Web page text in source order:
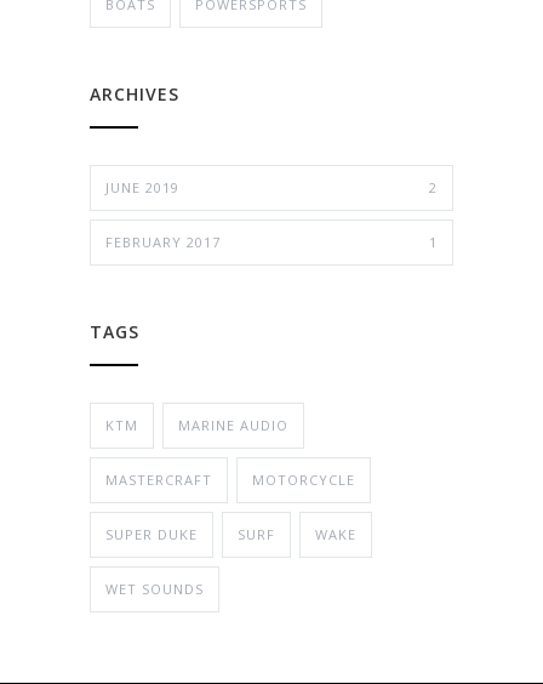
BOATS POWERSPORTS
ARCHIVES
JUNE 2019 2
FEBRUARY 2017 1
TAGS
KTM MARINE AUDIO
MASTERCRAFT MOTORCYCLE
SUPER DUKE SURF WAKE
WET SOUNDS